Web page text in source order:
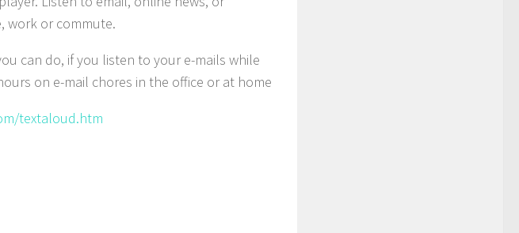
work or commute.
can do, if you listen to your e-mails while
on e-mail chores in the office or at home
textaloud.htm